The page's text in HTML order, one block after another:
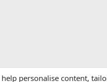
personalise content,